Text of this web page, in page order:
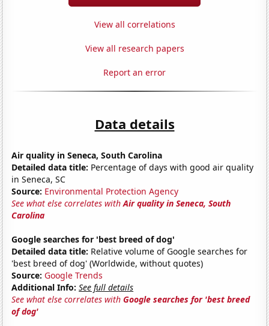
View all correlations
View all research papers
Report an error
Data details
Air quality in Seneca, South Carolina
Detailed data title: Percentage of days with good air quality
in Seneca, SC
Source: Environmental Protection Agency
See what else correlates withAir quality in Seneca, South
Carolina
Google searches for 'best breed of dog'
Detailed data title: Relative volume of Google searches for
'best breed of dog' (Worldwide, without quotes)
Source: Google Trends
Additional Info: See full details
See what else correlates withGoogle searches for 'best breed
of dog'